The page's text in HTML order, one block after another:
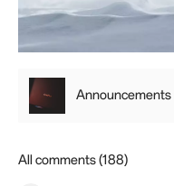
Announcements
All comments (188)